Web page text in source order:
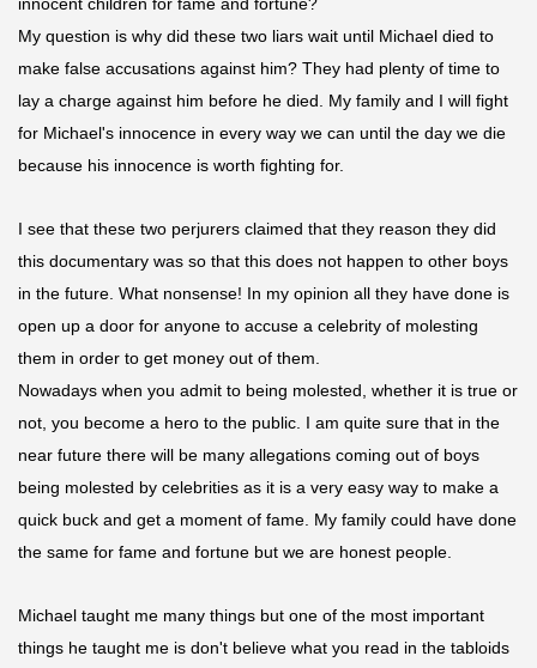
My question is why did these two liars wait until Michael died to
make false accusations against him? They had plenty of time to
lay a charge against him before he died. My family and I will fight
for Michael's innocence in every way we can until the day we die
because his innocence is worth fighting for.
I see that these two perjurers claimed that they reason they did
this documentary was so that this does not happen to other boys
in the future. What nonsense! In my opinion all they have done is
open up a door for anyone to accuse a celebrity of molesting
them in order to get money out of them.
Nowadays when you admit to being molested, whether it is true or
not, you become a hero to the public. I am quite sure that in the
near future there will be many allegations coming out of boys
being molested by celebrities as it is a very easy way to make a
quick buck and get a moment of fame. My family could have done
the same for fame and fortune but we are honest people.
Michael taught me many things but one of the most important
things he taught me is don't believe what you read in the tabloids